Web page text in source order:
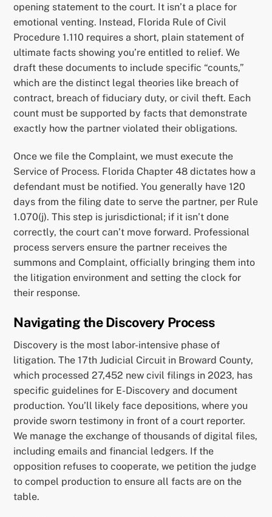
opening statement to the court. It isn’t a place for
emotional venting. Instead, Florida Rule of Civil
Procedure 1.110 requires a short, plain statement of
ultimate facts showing you’re entitled to relief. We
draft these documents to include specific “counts,”
which are the distinct legal theories like breach of
contract, breach of fiduciary duty, or civil theft. Each
count must be supported by facts that demonstrate
exactly how the partner violated their obligations.
Once we file the Complaint, we must execute the
Service of Process. Florida Chapter 48 dictates how a
defendant must be notified. You generally have 120
days from the filing date to serve the partner, per Rule
1.070(j). This step is jurisdictional; if it isn’t done
correctly, the court can’t move forward. Professional
process servers ensure the partner receives the
summons and Complaint, officially bringing them into
the litigation environment and setting the clock for
their response.
Navigating the Discovery Process
Discovery is the most labor-intensive phase of
litigation. The 17th Judicial Circuit in Broward County,
which processed 27,452 new civil filings in 2023, has
specific guidelines for E-Discovery and document
production. You’ll likely face depositions, where you
provide sworn testimony in front of a court reporter.
We manage the exchange of thousands of digital files,
including emails and financial ledgers. If the
opposition refuses to cooperate, we petition the judge
to compel production to ensure all facts are on the
table.